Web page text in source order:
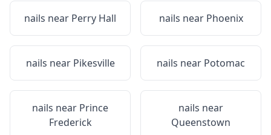
nails near Perry Hall nails near Phoenix
nails near Pikesville nails near Potomac
nails near Prince
Frederick
nails near
Queenstown